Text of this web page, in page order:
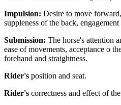
Impulsion: Desire to move
suppleness of the back,
Submission: The horse's attention
ease of movements, acceptance o
forehand and straightness.
Rider's position and seat.
Rider's correctness and effect of